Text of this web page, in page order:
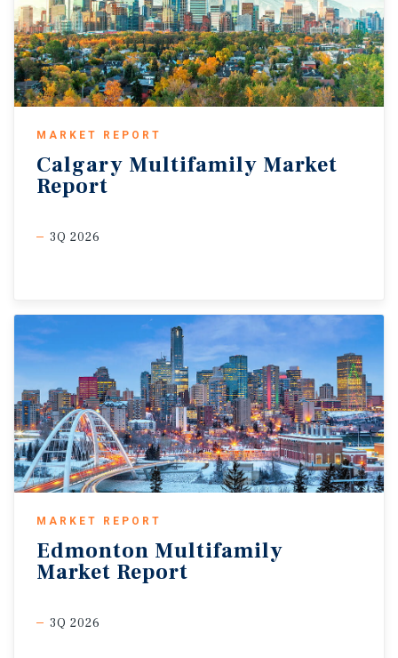
MARKET REPORT
Calgary Multifamily Market
Report
3Q 2026
MARKET REPORT
Edmonton Multifamily
Market Report
3Q 2026